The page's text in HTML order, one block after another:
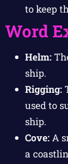
to keep
Word
Helm:
ship.
Rigging:
used to
ship.
Cove: A
a